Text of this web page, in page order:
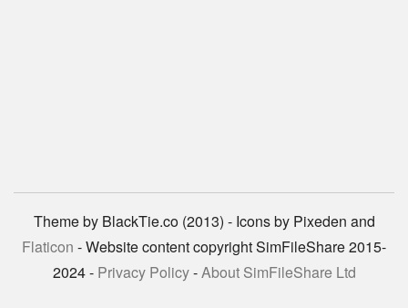
Theme by BlackTie.co (2013) - Icons by Pixeden and
Flaticon - Website content copyright SimFileShare 2015-
2024 - Privacy Policy-About SimFileShare Ltd